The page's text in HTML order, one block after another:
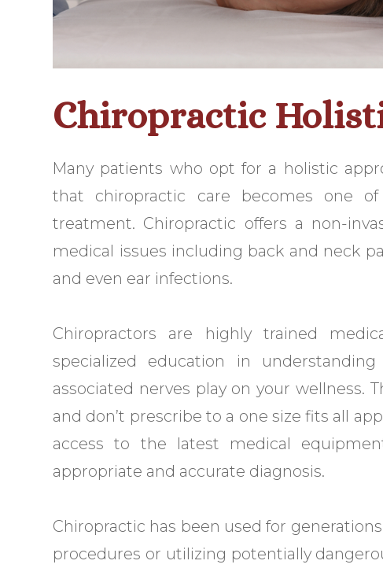
Chiropractic
Many patients who opt for a holistic
that chiropractic care becomes one
treatment. Chiropractic offers a non-
medical issues including back and neck
and even ear infections.
Chiropractors are highly trained
specialized education in
associated nerves play on your wellness.
and don’t prescribe to a one size fits all
access to the latest medical
appropriate and accurate diagnosis.
Chiropractic has been used for
procedures or utilizing potentially